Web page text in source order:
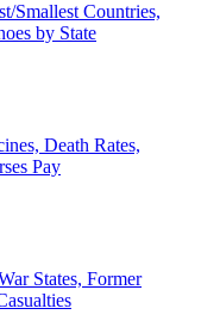
Smallest Countries,
by State
Death Rates,
Pay
States, Former